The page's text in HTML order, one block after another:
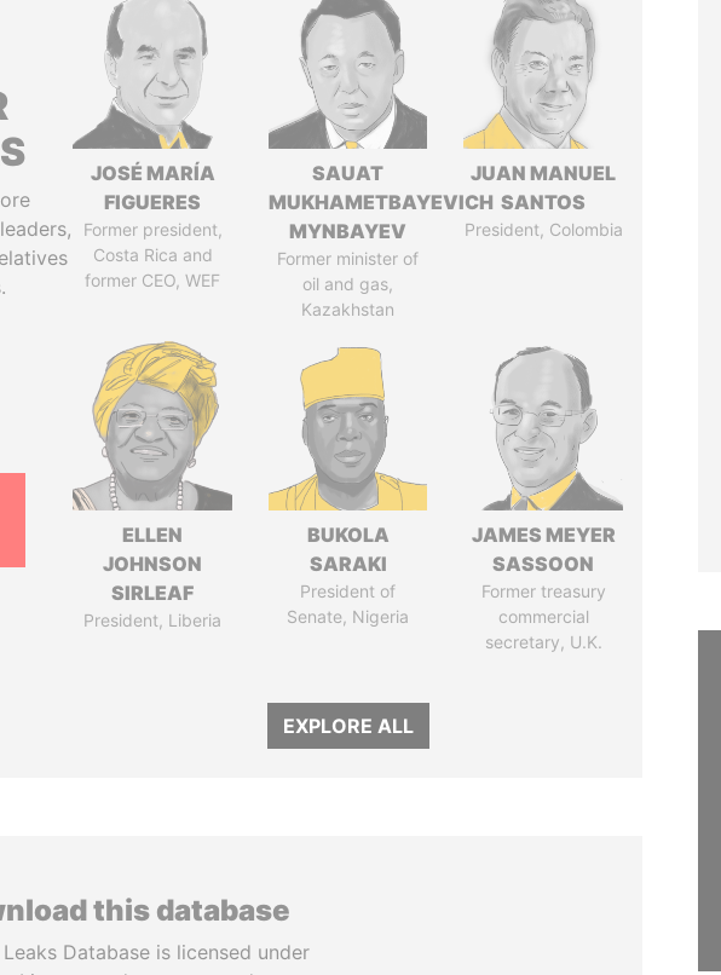
JOSÉ MARÍA
FIGUERES
Former president,
Costa Rica and
former CEO, WEF
SAUAT
MUKHAMETBAYEVICH
MYNBAYEV
Former minister of
oil and gas,
Kazakhstan
JUAN MANUEL
SANTOS
President, Colombia
ELLEN
JOHNSON
SIRLEAF
President, Liberia
BUKOLA
SARAKI
President of
Senate, Nigeria
JAMES MEYER
SASSOON
Former treasury
commercial
secretary, U.K.
EXPLORE ALL
this database
Database is licensed under